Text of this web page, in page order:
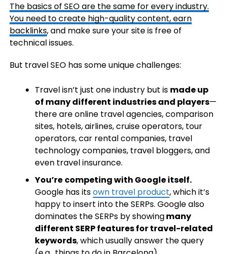
The basics of SEO are the same for every industry.
You need to create high-quality content, earn
backlinks, and make sure your site is free of
technical issues.
But travel SEO has some unique challenges:
Travel isn’t just one industry but is made up
of many different industries and players—
there are online travel agencies, comparison
sites, hotels, airlines, cruise operators, tour
operators, car rental companies, travel
technology companies, travel bloggers, and
even travel insurance.
You’re competing with Google itself.
Google has itsown travel product, which it’s
happy to insert into the SERPs. Google also
dominates the SERPs by showingmany
different SERP features for travel-related
keywords, which usually answer the query